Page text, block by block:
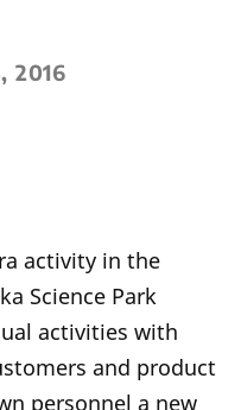
2016
activity in the
Science Park
activities with
and product
personnel a new